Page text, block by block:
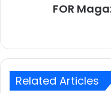
FOR
Related Articles